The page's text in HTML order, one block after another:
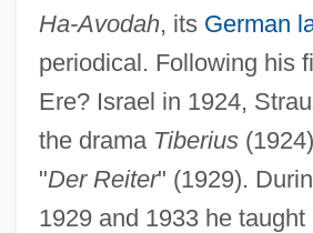
Ha-Avodah, its German
periodical. Following his
Ere? Israel in 1924,
the drama Tiberius
"Der Reiter" (1929).
1929 and 1933 he taught